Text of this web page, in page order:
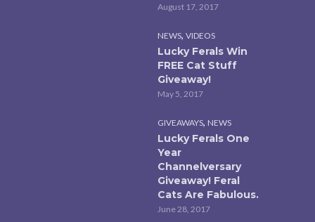
August 17, 2017
NEWS, VIDEOS
Lucky Ferals Win
FREE Cat Stuff
Giveaway!
May 5, 2017
GIVEAWAYS, NEWS
Lucky Ferals One
Year
Channelversary
Giveaway! Feral
Cats Are Fabulous.
June 28, 2017